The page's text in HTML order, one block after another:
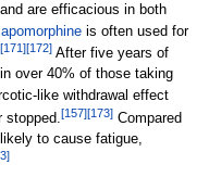
are efficacious in both
apomorphineis often used for
[171][172]After five years of
over 40% of those taking
like withdrawal effect
stopped.[157][173]Compared
to cause fatigue,
]